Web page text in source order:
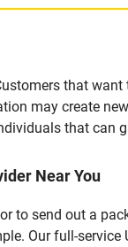
that
may create
that can
Near You
send out a
Our full-service